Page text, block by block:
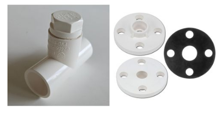
COMPARE
WISH
LIST
COMPARE